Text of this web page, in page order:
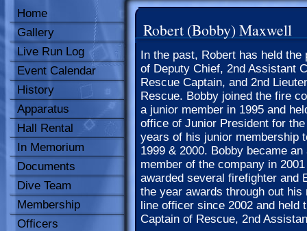
Home
Gallery
Live Run Log
Event Calendar
History
Apparatus
Hall Rental
In Memorium
Documents
Dive Team
Membership
Officers
Robert (Bobby) Maxwell
In the past, Robert has held the
of Deputy Chief, 2nd Assistant
Rescue Captain, and 2nd
Rescue. Bobby joined the fire
a junior member in 1995 and
office of Junior President for
years of his junior membership
1999 & 2000. Bobby became an
member of the company in
awarded several firefighter and
the year awards through out
line officer since 2002 and held
Captain of Rescue, 2nd